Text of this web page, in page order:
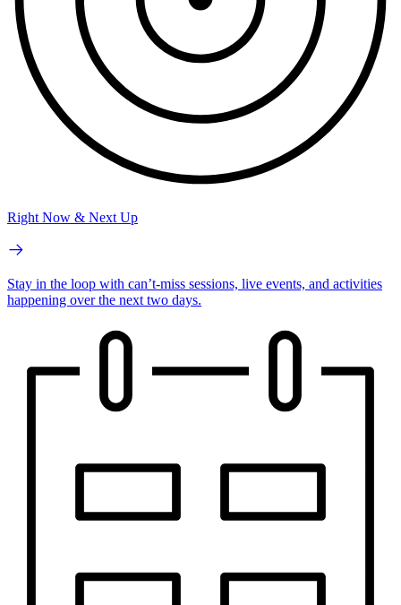
Right Now & Next Up
Stay in the loop with can’t-miss sessions, live events, and activities
happening over the next two days.